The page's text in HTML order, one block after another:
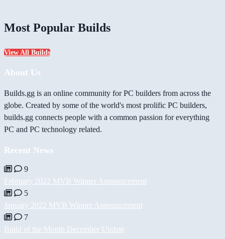
Most Popular Builds
View All Builds
About Us
Builds.gg is an online community for PC builders from across the
globe. Created by some of the world's most prolific PC builders,
builds.gg connects people with a common passion for everything
PC and PC technology related.
Recent News
9
February 2022 MVB Winner Announcement
5
January 2022 MVB Winner Announcement
7
Build of the Month December Update